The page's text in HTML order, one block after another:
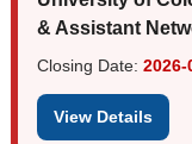
& Assistant
Closing Date: 2026-
View Details